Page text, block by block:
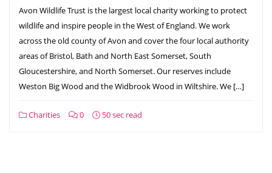
Avon Wildlife Trust is the largest local charity working to protect
wildlife and inspire people in the West of England. We work
across the old county of Avon and cover the four local authority
areas of Bristol, Bath and North East Somerset, South
Gloucestershire, and North Somerset. Our reserves include
Weston Big Wood and the Widbrook Wood in Wiltshire. We […]
Charities 0 50 sec read